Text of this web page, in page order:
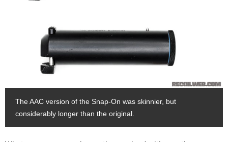
The AAC version of the Snap-On was skinnier, but
considerably longer than the original.